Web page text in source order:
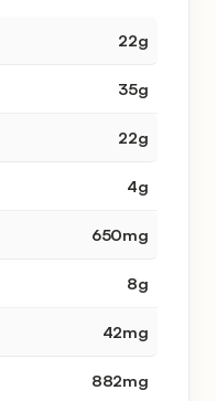
22g
35g
22g
4g
650mg
8g
42mg
882mg